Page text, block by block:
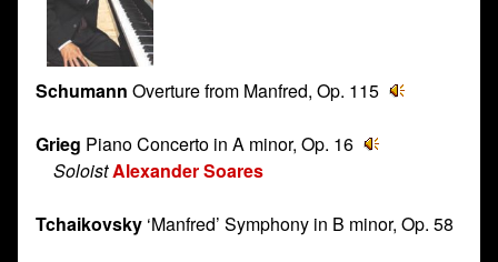
Schumann Overture from Manfred, Op. 115
Grieg Piano Concerto in A minor, Op. 16
SoloistAlexander Soares
Tchaikovsky ‘Manfred’ Symphony in B minor, Op. 58